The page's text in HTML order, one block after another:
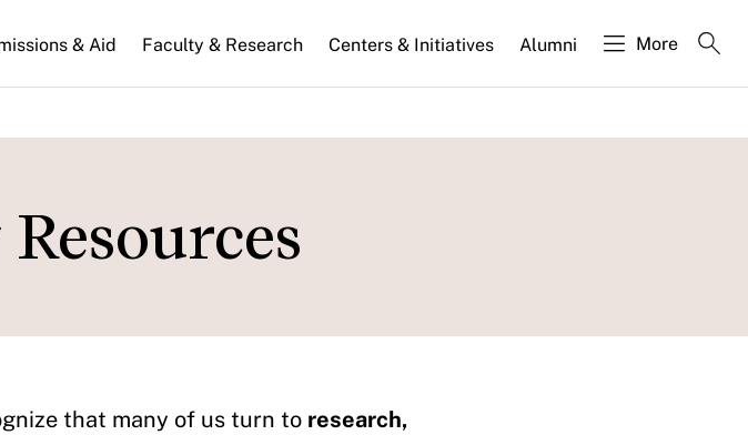
& Aid Faculty & Research Centers & Initiatives Alumni More
that many of us turn to research,